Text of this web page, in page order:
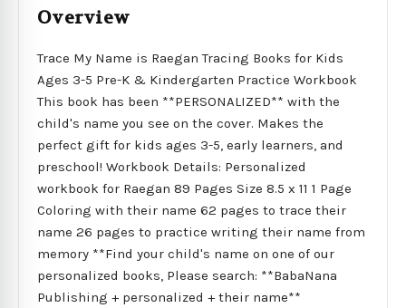
Overview
Trace My Name is Raegan Tracing Books for Kids
Ages 3-5 Pre-K & Kindergarten Practice Workbook
This book has been **PERSONALIZED** with the
child's name you see on the cover. Makes the
perfect gift for kids ages 3-5, early learners, and
preschool! Workbook Details: Personalized
workbook for Raegan 89 Pages Size 8.5 x 11 1 Page
Coloring with their name 62 pages to trace their
name 26 pages to practice writing their name from
memory **Find your child's name on one of our
personalized books, Please search: **BabaNana
Publishing + personalized + their name**